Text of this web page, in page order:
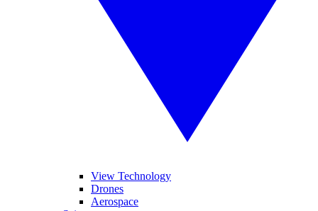
View Technology
Drones
Aerospace